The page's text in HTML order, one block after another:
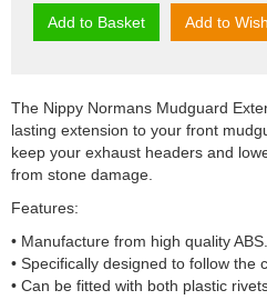
Add to Basket Add to
The Nippy Normans Mudguard
lasting extension to your front
keep your exhaust headers and
from stone damage.
Features:
• Manufacture from high quality ABS.
• Specifically designed to follow the
• Can be fitted with both plastic